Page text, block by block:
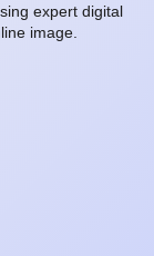
expert digital
image.